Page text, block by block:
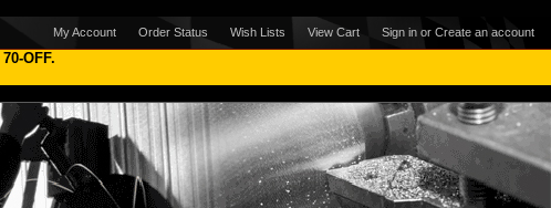
My Account Order Status Wish Lists View Cart Sign in or Create an account
70-OFF.